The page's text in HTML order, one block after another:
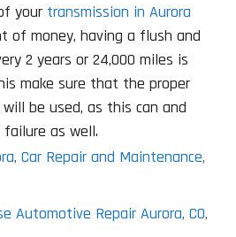
your transmission in Aurora
of money, having a flush and
2 years or 24,000 miles is
make sure that the proper
be used, as this can and
as well.
, Car Repair and Maintenance,
Automotive Repair Aurora, CO,